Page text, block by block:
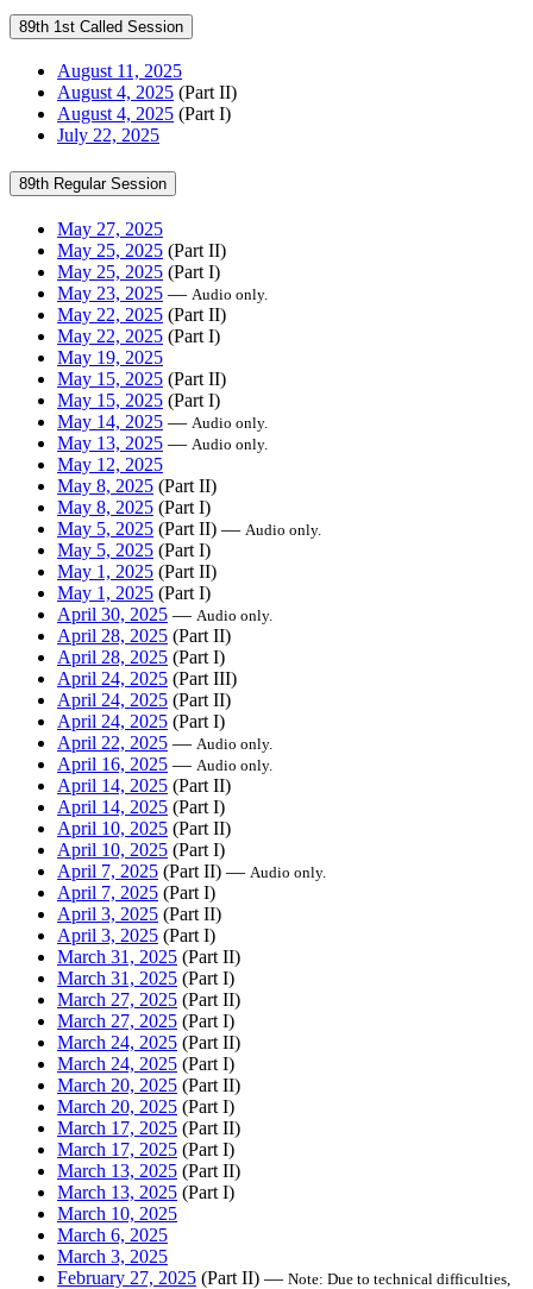
89th 1st Called Session
August 11, 2025
August 4, 2025 (Part II)
August 4, 2025 (Part I)
July 22, 2025
89th Regular Session
May 27, 2025
May 25, 2025 (Part II)
May 25, 2025 (Part I)
May 23, 2025 — Audio only.
May 22, 2025 (Part II)
May 22, 2025 (Part I)
May 19, 2025
May 15, 2025 (Part II)
May 15, 2025 (Part I)
May 14, 2025 — Audio only.
May 13, 2025 — Audio only.
May 12, 2025
May 8, 2025 (Part II)
May 8, 2025 (Part I)
May 5, 2025 (Part II) — Audio only.
May 5, 2025 (Part I)
May 1, 2025 (Part II)
May 1, 2025 (Part I)
April 30, 2025 — Audio only.
April 28, 2025 (Part II)
April 28, 2025 (Part I)
April 24, 2025 (Part III)
April 24, 2025 (Part II)
April 24, 2025 (Part I)
April 22, 2025 — Audio only.
April 16, 2025 — Audio only.
April 14, 2025 (Part II)
April 14, 2025 (Part I)
April 10, 2025 (Part II)
April 10, 2025 (Part I)
April 7, 2025 (Part II) — Audio only.
April 7, 2025 (Part I)
April 3, 2025 (Part II)
April 3, 2025 (Part I)
March 31, 2025 (Part II)
March 31, 2025 (Part I)
March 27, 2025 (Part II)
March 27, 2025 (Part I)
March 24, 2025 (Part II)
March 24, 2025 (Part I)
March 20, 2025 (Part II)
March 20, 2025 (Part I)
March 17, 2025 (Part II)
March 17, 2025 (Part I)
March 13, 2025 (Part II)
March 13, 2025 (Part I)
March 10, 2025
March 6, 2025
March 3, 2025
February 27, 2025 (Part II) — Note: Due to technical difficulties,